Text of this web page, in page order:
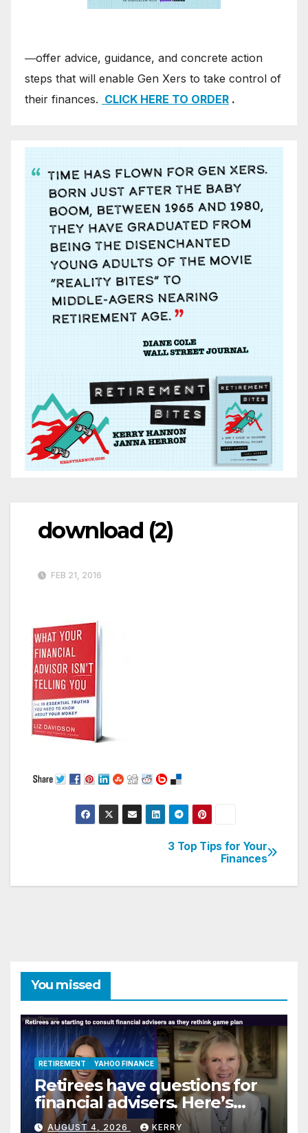
―offer advice, guidance, and concrete action
steps that will enable Gen Xers to take control of
their finances. CLICK HERE TO ORDER .
download (2)
FEB 21, 2016
navigation
3 Top Tips for Your
Finances
You missed
RETIREMENT YAHOO FINANCE
Retirees have questions for
financial advisers. Here’s
what they are asking
AUGUST 4, 2026 KERRY